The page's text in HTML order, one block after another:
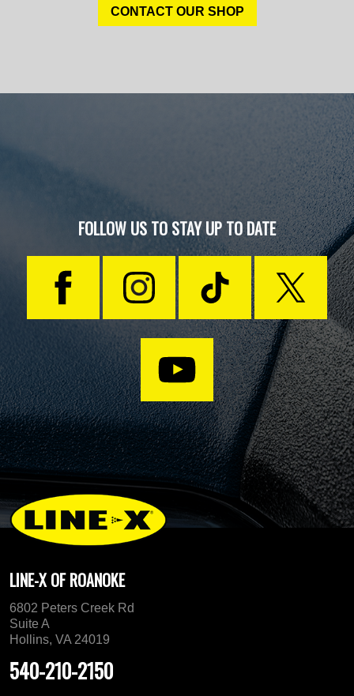
CONTACT OUR SHOP
FOLLOW US TO STAY UP TO DATE
LINE-X OF ROANOKE
6802 Peters Creek Rd
Suite A
Hollins, VA 24019
540-210-2150